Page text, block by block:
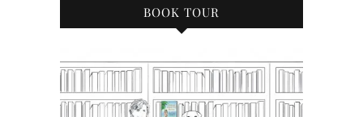
BOOK TOUR